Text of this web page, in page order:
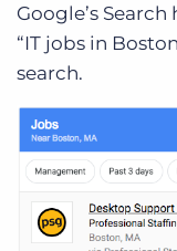
Google’s
“IT jobs in
search.